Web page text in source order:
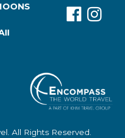
. All Rights Reserved.